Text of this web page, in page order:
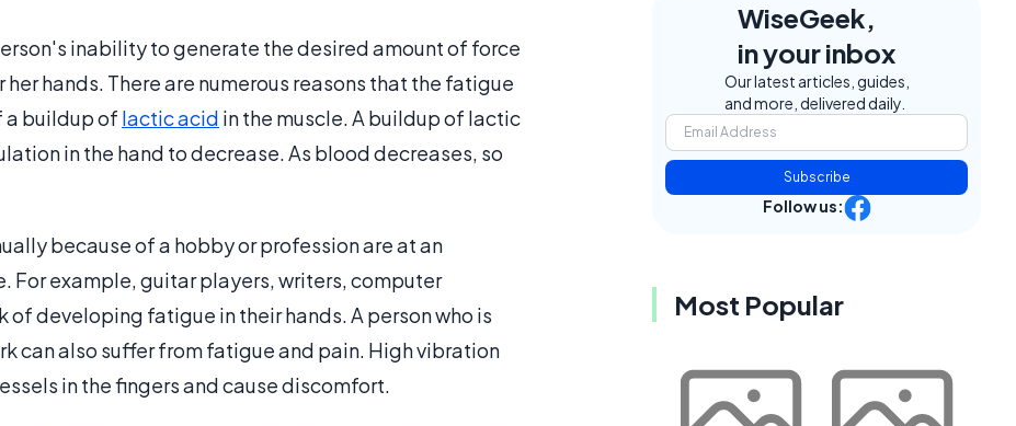
inability to generate the desired amount of force
hands. There are numerous reasons that the fatigue
a buildup of lactic acid in the muscle. A buildup of lactic
in the hand to decrease. As blood decreases, so
because of a hobby or profession are at an
For example, guitar players, writers, computer
of developing fatigue in their hands. A person who is
can also suffer from fatigue and pain. High vibration
in the fingers and cause discomfort.
WiseGeek,
in your inbox
Our latest articles, guides,
and more, delivered daily.
Subscribe
Follow us:
Most Popular